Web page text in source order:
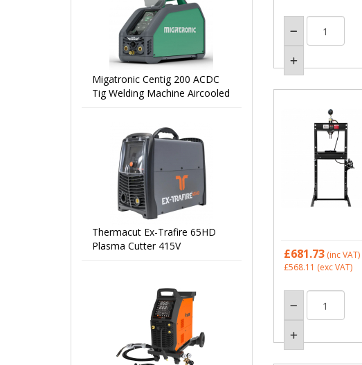
£681.73(inc VAT)
£568.11 (exc VAT)
Migatronic Centig 200 ACDC
Tig Welding Machine Aircooled
Thermacut Ex-Trafire 65HD
Plasma Cutter 415V